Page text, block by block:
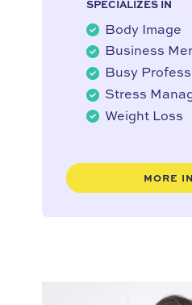
SPECIALIZES IN
Body Image
Business
Busy
Stress
Weight Loss
MORE